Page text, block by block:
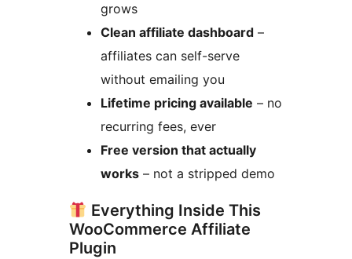
grows
Clean affiliate dashboard –
affiliates can self-serve
without emailing you
Lifetime pricing available – no
recurring fees, ever
Free version that actually
works – not a stripped demo
Everything Inside This
WooCommerce Affiliate
Plugin